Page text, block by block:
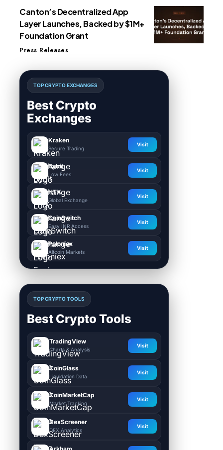
Canton’s Decentralized App
Layer Launches, Backed by $1M+
Foundation Grant
Press Releases
TOP CRYPTO EXCHANGES
Best Crypto
Exchanges
Kraken
Secure Trading
Visit
Bybit
Low Fees
Visit
HTX
Global Exchange
Visit
CoinSwitch
Easy INR Access
Visit
Poloniex
Altcoin Markets
Visit
TOP CRYPTO TOOLS
Best Crypto Tools
TradingView
Charts & Analysis
Visit
CoinGlass
Liquidation Data
Visit
CoinMarketCap
Market Tracking
Visit
DexScreener
DEX Analytics
Visit